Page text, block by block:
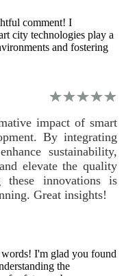
comment! I
city technologies play a
and fostering
impact of smart
By integrating
sustainability,
elevate the quality
innovations is
Great insights!
I'm glad you found
the